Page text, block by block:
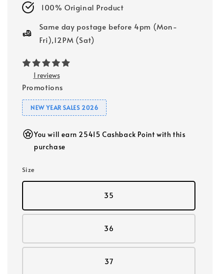
100% Original Product
Same day postage before 4pm (Mon-
Fri),12PM (Sat)
1 reviews
Promotions
NEW YEAR SALES 2026
You will earn 25415 Cashback Point with this
purchase
Size
35
36
37